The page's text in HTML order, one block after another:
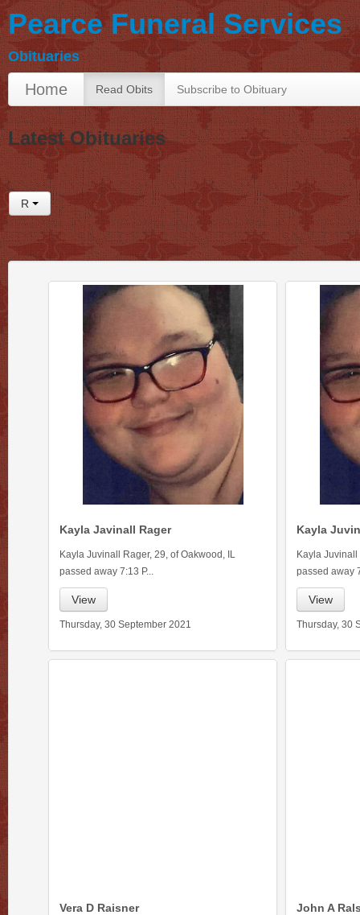
Pearce Funeral Services
Obituaries
Home Read Obits Subscribe to Obituary
Latest Obituaries
R
Kayla Javinall Rager
Kayla Juvinall Rager, 29, of Oakwood, IL
passed away 7:13 P...
View
Thursday, 30 September 2021
Kayla
Kayla
passed away
View
Thursday, 30
Vera D Raisner John A